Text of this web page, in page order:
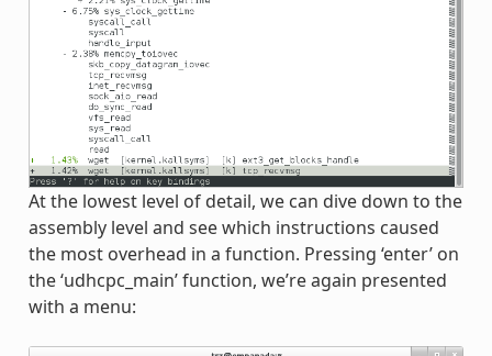
At the lowest level of detail, we can dive down to the
assembly level and see which instructions caused
the most overhead in a function. Pressing ‘enter’ on
the ‘udhcpc_main’ function, we’re again presented
with a menu: